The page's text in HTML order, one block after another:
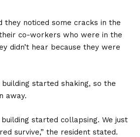
they noticed some cracks in the
co-workers who were in the
didn’t hear because they were
started shaking, so the
away.
started collapsing. We just
survive,” the resident stated.